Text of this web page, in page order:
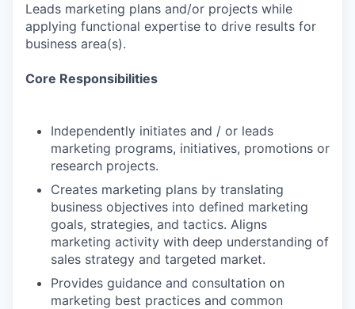
Leads marketing plans and/or projects while
applying functional expertise to drive results for
business area(s).
Core Responsibilities
Independently initiates and / or leads
marketing programs, initiatives, promotions or
research projects.
Creates marketing plans by translating
business objectives into defined marketing
goals, strategies, and tactics. Aligns
marketing activity with deep understanding of
sales strategy and targeted market.
Provides guidance and consultation on
marketing best practices and common